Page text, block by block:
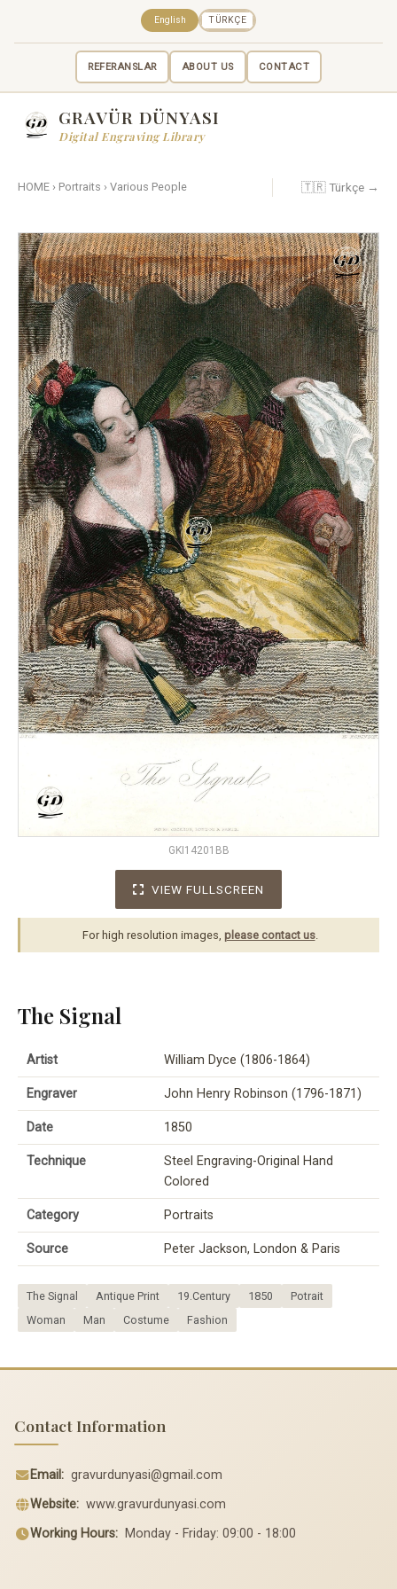
REFERANSLAR ABOUT US CONTACT
English TÜRKÇE
GRAVÜR DÜNYASI
Digital Engraving Library
HOME › Portraits › Various People 🇹🇷 Türkçe →
GKI14201BB
VIEW FULLSCREEN
For high resolution images, please contact us.
The Signal
Artist William Dyce (1806-1864)
Engraver John Henry Robinson (1796-1871)
Date 1850
Technique
Steel Engraving-Original Hand
Colored
Category Portraits
Source Peter Jackson, London & Paris
The Signal Antique Print 19.Century 1850
Potrait
Woman
Man Costume Fashion
Contact Information
Email: gravurdunyasi@gmail.com
Website: www.gravurdunyasi.com
Working Hours: Monday - Friday: 09:00 - 18:00